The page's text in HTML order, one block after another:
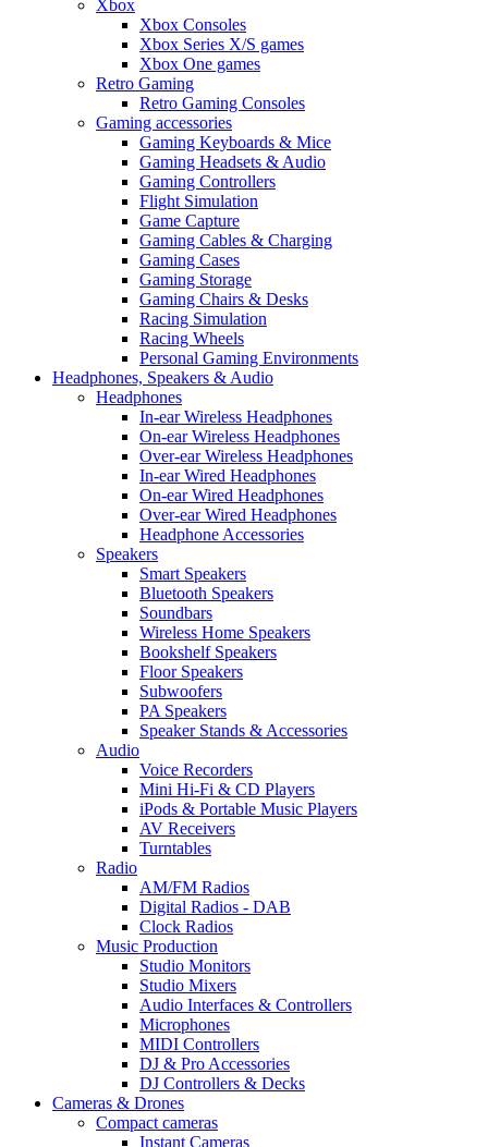
Xbox
Xbox Consoles
Xbox Series X/S games
Xbox One games
Retro Gaming
Retro Gaming Consoles
Gaming accessories
Gaming Keyboards & Mice
Gaming Headsets & Audio
Gaming Controllers
Flight Simulation
Game Capture
Gaming Cables & Charging
Gaming Cases
Gaming Storage
Gaming Chairs & Desks
Racing Simulation
Racing Wheels
Personal Gaming Environments
Headphones, Speakers & Audio
Headphones
In-ear Wireless Headphones
On-ear Wireless Headphones
Over-ear Wireless Headphones
In-ear Wired Headphones
On-ear Wired Headphones
Over-ear Wired Headphones
Headphone Accessories
Speakers
Smart Speakers
Bluetooth Speakers
Soundbars
Wireless Home Speakers
Bookshelf Speakers
Floor Speakers
Subwoofers
PA Speakers
Speaker Stands & Accessories
Audio
Voice Recorders
Mini Hi-Fi & CD Players
iPods & Portable Music Players
AV Receivers
Turntables
Radio
AM/FM Radios
Digital Radios - DAB
Clock Radios
Music Production
Studio Monitors
Studio Mixers
Audio Interfaces & Controllers
Microphones
MIDI Controllers
DJ & Pro Accessories
DJ Controllers & Decks
Cameras & Drones
Compact cameras
Instant Cameras